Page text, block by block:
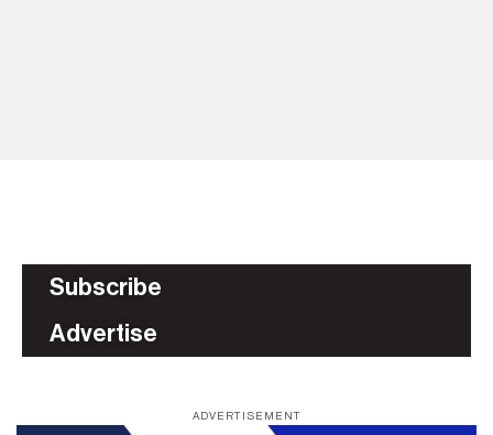
Subscribe
Advertise
ADVERTISEMENT